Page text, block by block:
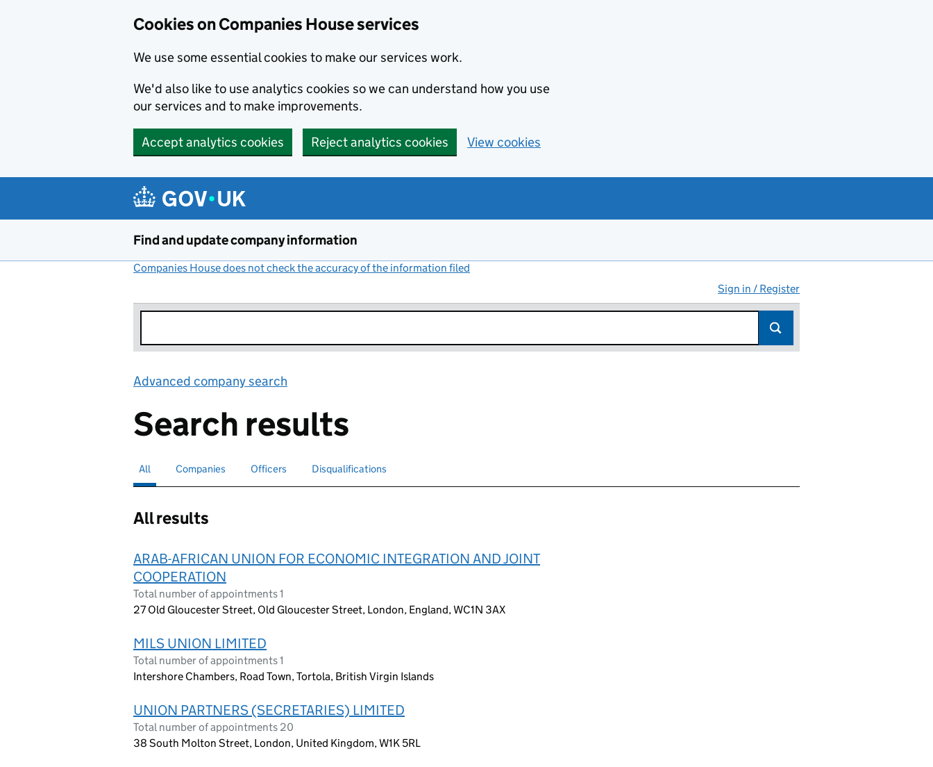
Cookies on Companies House services
We use some essential cookies to make our services work.
We'd also like to use analytics cookies so we can understand how you use
our services and to make improvements.
Accept analytics cookies Reject analytics cookies View cookies
Find and update company information
Companies House does not check the accuracy of the information filed
Sign in / Register
Advanced company search
Search results
Search for companies or officers
All selectedSearch for companies
Companies Search for
Officers Search for disqualified officers
Disqualifications
All results
ARAB-AFRICAN UNION FOR ECONOMIC INTEGRATION AND JOINT
COOPERATION
Total number of appointments 1
27 Old Gloucester Street, Old Gloucester Street, London, England, WC1N 3AX
MILS UNION LIMITED
Total number of appointments 1
Intershore Chambers, Road Town, Tortola, British Virgin Islands
UNION PARTNERS (SECRETARIES) LIMITED
Total number of appointments 20
38 South Molton Street, London, United Kingdom, W1K 5RL